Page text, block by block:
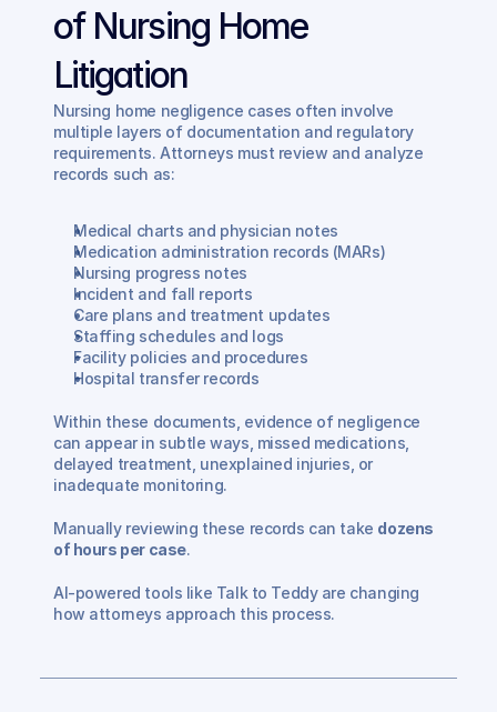
of Nursing Home
Litigation
Nursing home negligence cases often involve
multiple layers of documentation and regulatory
requirements. Attorneys must review and analyze
records such as:
Medical charts and physician notes
Medication administration records (MARs)
Nursing progress notes
Incident and fall reports
Care plans and treatment updates
Staffing schedules and logs
Facility policies and procedures
Hospital transfer records
Within these documents, evidence of negligence
can appear in subtle ways, missed medications,
delayed treatment, unexplained injuries, or
inadequate monitoring.
Manually reviewing these records can take dozens
of hours per case.
AI-powered tools like Talk to Teddy are changing
how attorneys approach this process.